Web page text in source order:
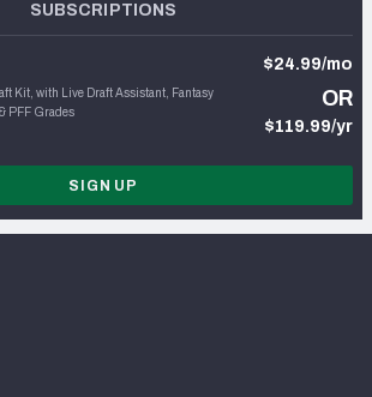
SUBSCRIPTIONS
Kit, with Live Draft Assistant, Fantasy
PFF Grades
$24.99/mo
OR
$119.99/yr
SIGN UP